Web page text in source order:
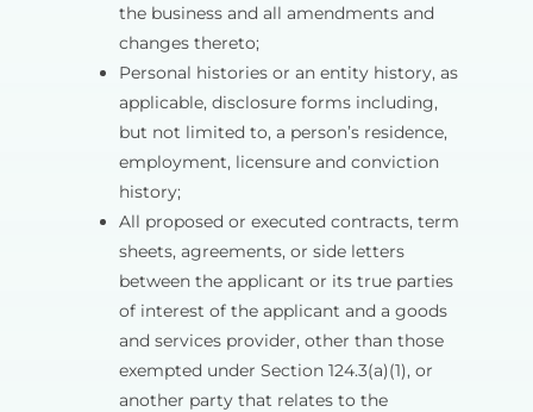
the business and all amendments and
changes thereto;
Personal histories or an entity history, as
applicable, disclosure forms including,
but not limited to, a person’s residence,
employment, licensure and conviction
history;
All proposed or executed contracts, term
sheets, agreements, or side letters
between the applicant or its true parties
of interest of the applicant and a goods
and services provider, other than those
exempted under Section 124.3(a)(1), or
another party that relates to the